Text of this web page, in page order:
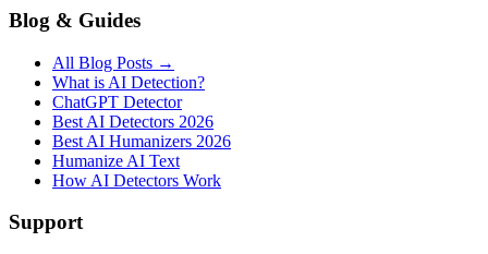
Blog & Guides
All Blog Posts →
What is AI Detection?
ChatGPT Detector
Best AI Detectors 2026
Best AI Humanizers 2026
Humanize AI Text
How AI Detectors Work
Support